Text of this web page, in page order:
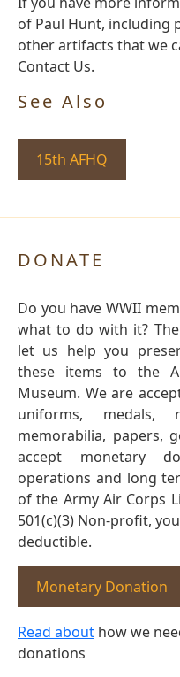
of Paul Hunt, including
other artifacts that we
Contact Us.
See Also
15th AFHQ
DONATE
Do you have WWII
what to do with it?
let us help you
these items to the
Museum. We are
uniforms, medals,
memorabilia, papers,
accept monetary
operations and long
of the Army Air Corps
501(c)(3) Non-profit,
deductible.
Monetary Donation
Read about how we
donations